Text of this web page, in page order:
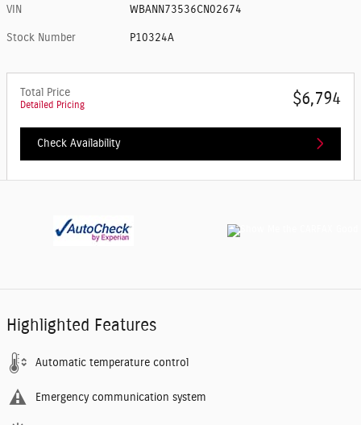
VIN WBANN73536CN02674
Stock Number P10324A
Total Price
Detailed Pricing $6,794
Check Availability
Highlighted Features
Automatic temperature control
Emergency communication system